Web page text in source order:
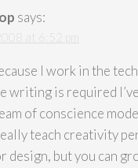
says:
I work in the
writing is required
of conscience
teach creativity
design, but you can